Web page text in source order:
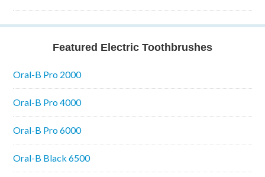
Featured Electric Toothbrushes
Oral-B Pro 2000
Oral-B Pro 4000
Oral-B Pro 6000
Oral-B Black 6500